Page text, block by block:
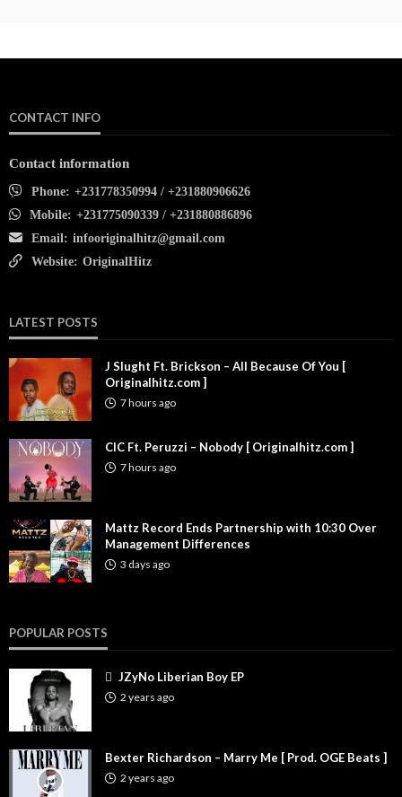
CONTACT INFO
Contact information
Phone: +231778350994 / +231880906626
Mobile: +231775090339 / +231880886896
Email: infooriginalhitz@gmail.com
Website: OriginalHitz
LATEST POSTS
J Slught Ft. Brickson – All Because Of You [
Originalhitz.com ]
7 hours ago
CIC Ft. Peruzzi – Nobody [ Originalhitz.com ]
7 hours ago
Mattz Record Ends Partnership with 10:30 Over
Management Differences
3 days ago
POPULAR POSTS
JZyNo Liberian Boy EP
2 years ago
Bexter Richardson – Marry Me [ Prod. OGE Beats ]
2 years ago